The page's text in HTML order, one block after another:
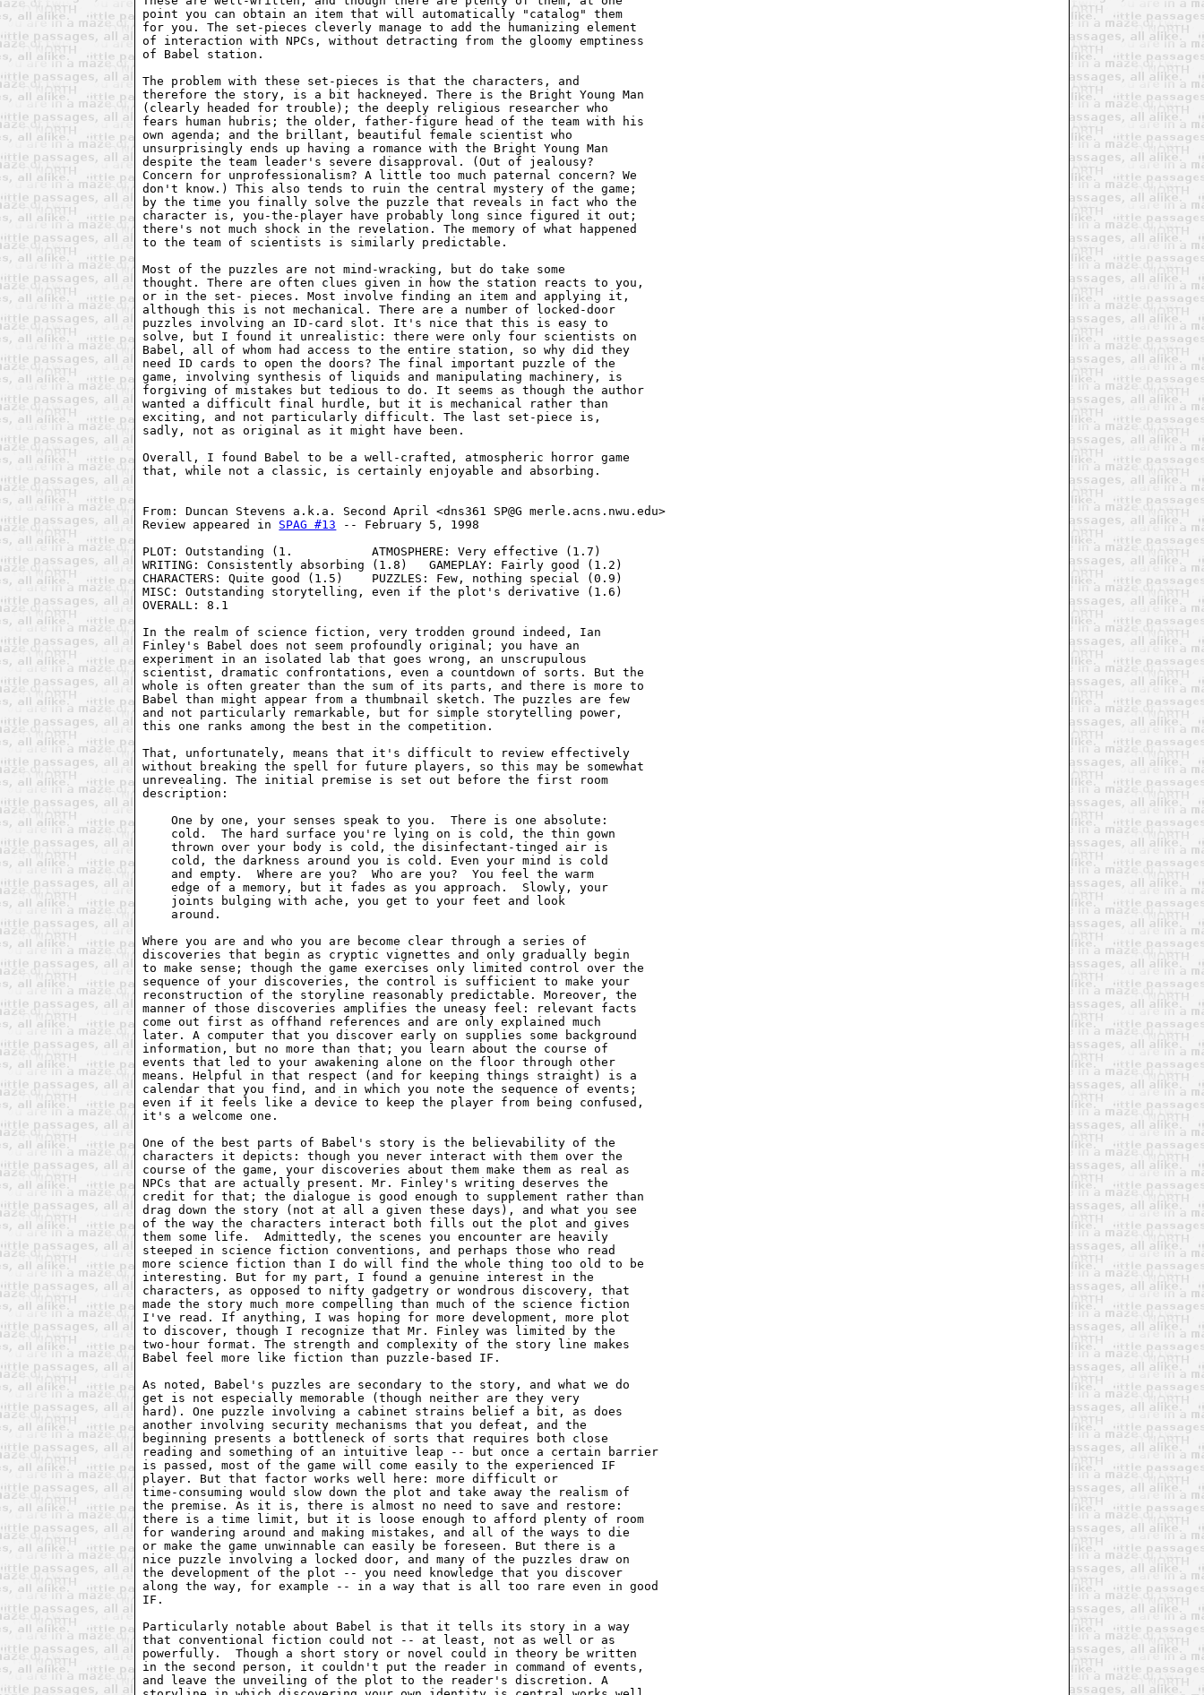
point you can obtain an item that will automatically "catalog" them
for you. The set-pieces cleverly manage to add the humanizing element
of interaction with NPCs, without detracting from the gloomy emptiness
of Babel station.
The problem with these set-pieces is that the characters, and
therefore the story, is a bit hackneyed. There is the Bright Young Man
(clearly headed for trouble); the deeply religious researcher who
fears human hubris; the older, father-figure head of the team with his
own agenda; and the brillant, beautiful female scientist who
unsurprisingly ends up having a romance with the Bright Young Man
despite the team leader's severe disapproval. (Out of jealousy?
Concern for unprofessionalism? A little too much paternal concern? We
don't know.) This also tends to ruin the central mystery of the game;
by the time you finally solve the puzzle that reveals in fact who the
character is, you-the-player have probably long since figured it out;
there's not much shock in the revelation. The memory of what happened
to the team of scientists is similarly predictable.
Most of the puzzles are not mind-wracking, but do take some
thought. There are often clues given in how the station reacts to you,
or in the set- pieces. Most involve finding an item and applying it,
although this is not mechanical. There are a number of locked-door
puzzles involving an ID-card slot. It's nice that this is easy to
solve, but I found it unrealistic: there were only four scientists on
Babel, all of whom had access to the entire station, so why did they
need ID cards to open the doors? The final important puzzle of the
game, involving synthesis of liquids and manipulating machinery, is
forgiving of mistakes but tedious to do. It seems as though the author
wanted a difficult final hurdle, but it is mechanical rather than
exciting, and not particularly difficult. The last set-piece is,
sadly, not as original as it might have been.
Overall, I found Babel to be a well-crafted, atmospheric horror game
that, while not a classic, is certainly enjoyable and absorbing.
From: Duncan Stevens a.k.a. Second April <dns361 SP@G merle.acns.nwu.edu>
Review appeared in SPAG #13 -- February 5, 1998
PLOT: Outstanding (1.           ATMOSPHERE: Very effective (1.7)
WRITING: Consistently absorbing (1.8)   GAMEPLAY: Fairly good (1.2)
CHARACTERS: Quite good (1.5)    PUZZLES: Few, nothing special (0.9)
MISC: Outstanding storytelling, even if the plot's derivative (1.6)
OVERALL: 8.1
In the realm of science fiction, very trodden ground indeed, Ian
Finley's Babel does not seem profoundly original; you have an
experiment in an isolated lab that goes wrong, an unscrupulous
scientist, dramatic confrontations, even a countdown of sorts. But the
whole is often greater than the sum of its parts, and there is more to
Babel than might appear from a thumbnail sketch. The puzzles are few
and not particularly remarkable, but for simple storytelling power,
this one ranks among the best in the competition.
That, unfortunately, means that it's difficult to review effectively
without breaking the spell for future players, so this may be somewhat
unrevealing. The initial premise is set out before the first room
description:
    One by one, your senses speak to you.  There is one absolute:
    cold.  The hard surface you're lying on is cold, the thin gown
    thrown over your body is cold, the disinfectant-tinged air is
    cold, the darkness around you is cold. Even your mind is cold
    and empty.  Where are you?  Who are you?  You feel the warm
    edge of a memory, but it fades as you approach.  Slowly, your
    joints bulging with ache, you get to your feet and look
    around.
Where you are and who you are become clear through a series of
discoveries that begin as cryptic vignettes and only gradually begin
to make sense; though the game exercises only limited control over the
sequence of your discoveries, the control is sufficient to make your
reconstruction of the storyline reasonably predictable. Moreover, the
manner of those discoveries amplifies the uneasy feel: relevant facts
come out first as offhand references and are only explained much
later. A computer that you discover early on supplies some background
information, but no more than that; you learn about the course of
events that led to your awakening alone on the floor through other
means. Helpful in that respect (and for keeping things straight) is a
calendar that you find, and in which you note the sequence of events;
even if it feels like a device to keep the player from being confused,
it's a welcome one.
One of the best parts of Babel's story is the believability of the
characters it depicts: though you never interact with them over the
course of the game, your discoveries about them make them as real as
NPCs that are actually present. Mr. Finley's writing deserves the
credit for that; the dialogue is good enough to supplement rather than
drag down the story (not at all a given these days), and what you see
of the way the characters interact both fills out the plot and gives
them some life.  Admittedly, the scenes you encounter are heavily
steeped in science fiction conventions, and perhaps those who read
more science fiction than I do will find the whole thing too old to be
interesting. But for my part, I found a genuine interest in the
characters, as opposed to nifty gadgetry or wondrous discovery, that
made the story much more compelling than much of the science fiction
I've read. If anything, I was hoping for more development, more plot
to discover, though I recognize that Mr. Finley was limited by the
two-hour format. The strength and complexity of the story line makes
Babel feel more like fiction than puzzle-based IF.
As noted, Babel's puzzles are secondary to the story, and what we do
get is not especially memorable (though neither are they very
hard). One puzzle involving a cabinet strains belief a bit, as does
another involving security mechanisms that you defeat, and the
beginning presents a bottleneck of sorts that requires both close
reading and something of an intuitive leap -- but once a certain barrier
is passed, most of the game will come easily to the experienced IF
player. But that factor works well here: more difficult or
time-consuming would slow down the plot and take away the realism of
the premise. As it is, there is almost no need to save and restore:
there is a time limit, but it is loose enough to afford plenty of room
for wandering around and making mistakes, and all of the ways to die
or make the game unwinnable can easily be foreseen. But there is a
nice puzzle involving a locked door, and many of the puzzles draw on
the development of the plot -- you need knowledge that you discover
along the way, for example -- in a way that is all too rare even in good
IF.
Particularly notable about Babel is that it tells its story in a way
that conventional fiction could not -- at least, not as well or as
powerfully.  Though a short story or novel could in theory be written
in the second person, it couldn't put the reader in command of events,
and leave the unveiling of the plot to the reader's discretion. A